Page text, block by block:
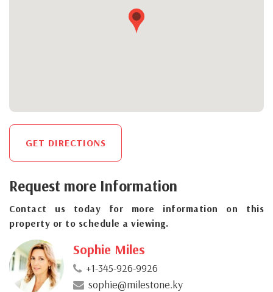
GET DIRECTIONS
Request more Information
Contact us today for more information on this
property or to schedule a viewing.
Sophie Miles
+1-345-926-9926
sophie@milestone.ky